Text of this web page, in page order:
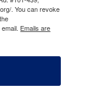
. You can revoke
Emails are